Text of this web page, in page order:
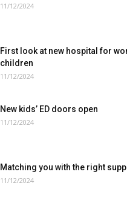
11/12/2024
First look at new hospital for
children
11/12/2024
New kids’ ED doors open
11/12/2024
Matching you with the right
11/12/2024